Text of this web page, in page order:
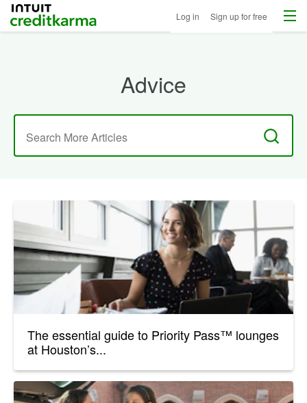
Intuit Credit Karma Log in Sign up for free Menu
Advice
Search
for:
The essential guide to Priority Pass™ lounges
at Houston’s...